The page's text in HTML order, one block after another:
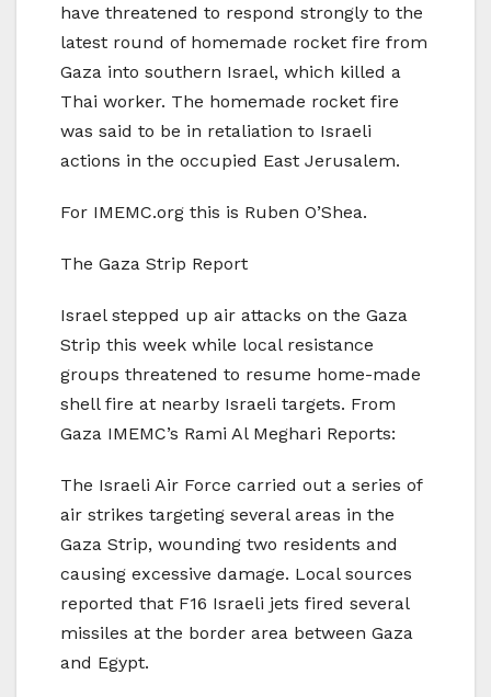
have threatened to respond strongly to the
latest round of homemade rocket fire from
Gaza into southern Israel, which killed a
Thai worker. The homemade rocket fire
was said to be in retaliation to Israeli
actions in the occupied East Jerusalem.
For IMEMC.org this is Ruben O’Shea.
The Gaza Strip Report
Israel stepped up air attacks on the Gaza
Strip this week while local resistance
groups threatened to resume home-made
shell fire at nearby Israeli targets. From
Gaza IMEMC’s Rami Al Meghari Reports:
The Israeli Air Force carried out a series of
air strikes targeting several areas in the
Gaza Strip, wounding two residents and
causing excessive damage. Local sources
reported that F16 Israeli jets fired several
missiles at the border area between Gaza
and Egypt.